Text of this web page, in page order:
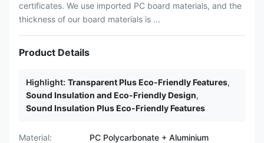
certificates. We use imported PC board materials, and the
thickness of our board materials is ...
Product Details
Highlight: Transparent Plus Eco-Friendly Features,
Sound Insulation and Eco-Friendly Design,
Sound Insulation Plus Eco-Friendly Features
Material:
PC Polycarbonate + Aluminium